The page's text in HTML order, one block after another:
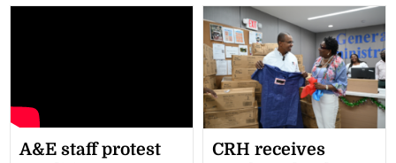
A&E staff protest
CRH receives